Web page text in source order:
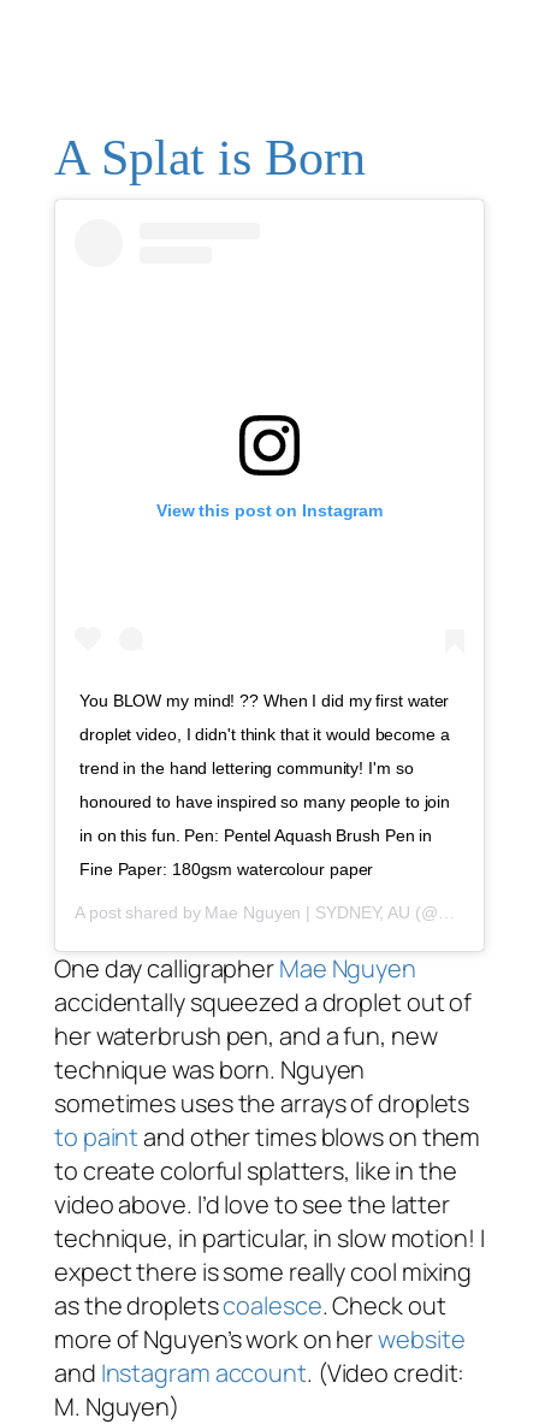
A Splat is Born
View this post on Instagram
You BLOW my mind! ?? When I did my first water
droplet video, I didn't think that it would become a
trend in the hand lettering community! I'm so
honoured to have inspired so many people to join
in on this fun. Pen: Pentel Aquash Brush Pen in
Fine Paper: 180gsm watercolour paper
A post shared by Mae Nguyen | SYDNEY, AU (@maeraki) on
One day calligrapherMae Nguyen
accidentally squeezed a droplet out of
her waterbrush pen, and a fun, new
technique was born. Nguyen
sometimes uses the arrays of droplets
to paintand other times blows on them
to create colorful splatters, like in the
video above. I’d love to see the latter
technique, in particular, in slow motion! I
expect there is some really cool mixing
as the dropletscoalesce. Check out
more of Nguyen’s work on herwebsite
and Instagram account. (Video credit:
M. Nguyen)